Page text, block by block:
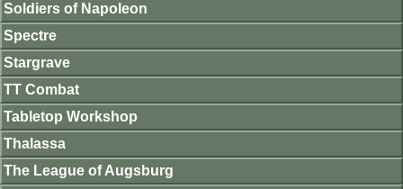
Soldiers of Napoleon
Spectre
Stargrave
TT Combat
Tabletop Workshop
Thalassa
The League of Augsburg